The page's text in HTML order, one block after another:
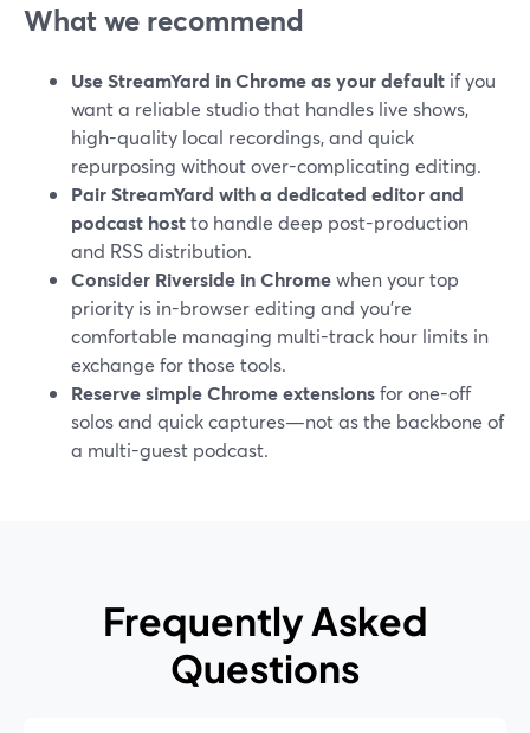
What we recommend
Use StreamYard in Chrome as your default if you
want a reliable studio that handles live shows,
high-quality local recordings, and quick
repurposing without over-complicating editing.
Pair StreamYard with a dedicated editor and
podcast hostto handle deep post-production
and RSS distribution.
Consider Riverside in Chromewhen your top
priority is in-browser editing and you’re
comfortable managing multi-track hour limits in
exchange for those tools.
Reserve simple Chrome extensionsfor one-off
solos and quick captures—not as the backbone of
a multi-guest podcast.
Frequently Asked
Questions